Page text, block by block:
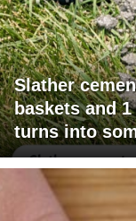
Slather
baskets and
turns into